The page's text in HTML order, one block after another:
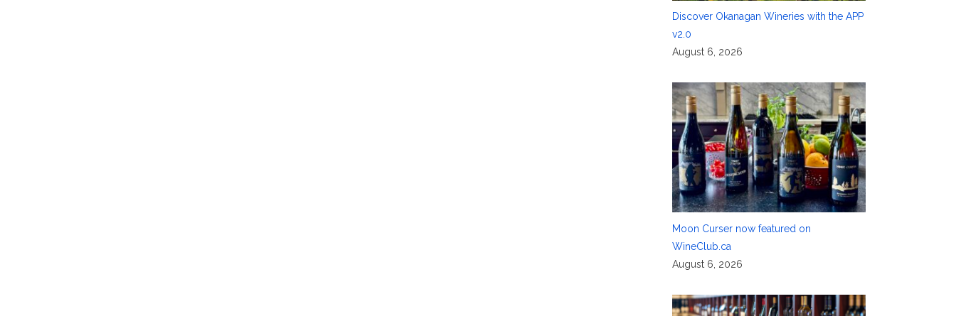
Discover Okanagan Wineries with the APP
v2.0
August 6, 2026
Moon Curser now featured on
WineClub.ca
August 6, 2026